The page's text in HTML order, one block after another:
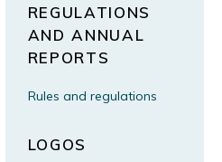
REGULATIONS
AND ANNUAL
REPORTS
Rules and regulations
LOGOS